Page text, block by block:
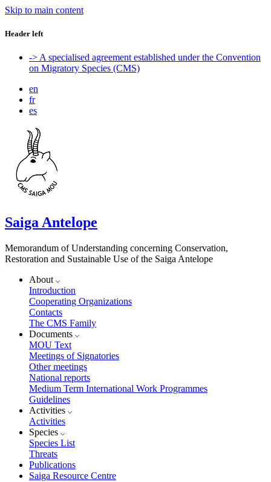
Skip to main content
Header left
-> A specialised agreement established under the Convention
on Migratory Species (CMS)
en
fr
es
Saiga Antelope
Memorandum of Understanding concerning Conservation,
Restoration and Sustainable Use of the Saiga Antelope
About
Introduction
Cooperating Organizations
Contacts
The CMS Family
Documents
MOU Text
Meetings of Signatories
Other meetings
National reports
Medium Term International Work Programmes
Guidelines
Activities
Activities
Species
Species List
Threats
Publications
Saiga Resource Centre